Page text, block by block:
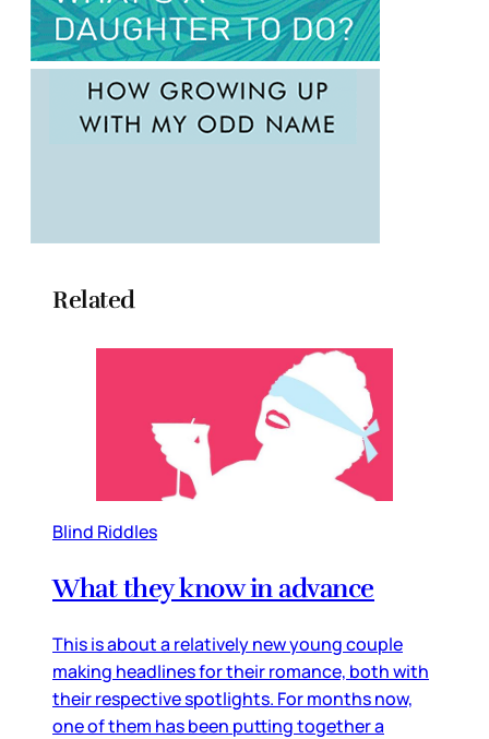
Related
Blind Riddles
What they know in advance
This is about a relatively new young couple
making headlines for their romance, both with
their respective spotlights. For months now,
one of them has been putting together a